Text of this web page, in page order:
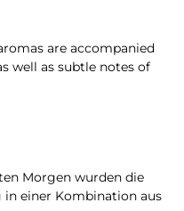
are accompanied
well as subtle notes of
Morgen wurden die
in einer Kombination aus